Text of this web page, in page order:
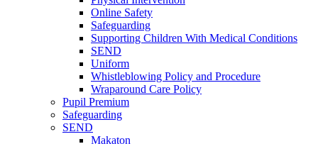
Online Safety
Safeguarding
Supporting Children With Medical Conditions
SEND
Uniform
Whistleblowing Policy and Procedure
Wraparound Care Policy
Pupil Premium
Safeguarding
SEND
Makaton